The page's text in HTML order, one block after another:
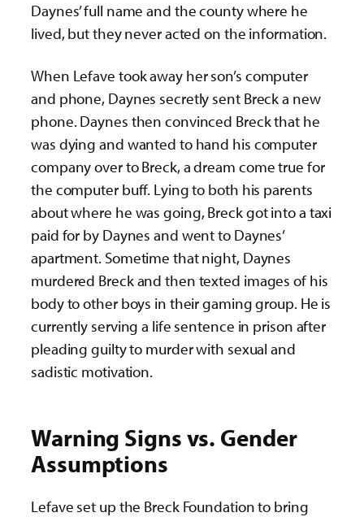
Daynes’ full name and the county where he
lived, but they never acted on the information.
When Lefave took away her son’s computer
and phone, Daynes secretly sent Breck a new
phone. Daynes then convinced Breck that he
was dying and wanted to hand his computer
company over to Breck, a dream come true for
the computer buff. Lying to both his parents
about where he was going, Breck got into a taxi
paid for by Daynes and went to Daynes’
apartment. Sometime that night, Daynes
murdered Breck and then texted images of his
body to other boys in their gaming group. He is
currently serving a life sentence in prison after
pleading guilty to murder with sexual and
sadistic motivation.
Warning Signs vs. Gender
Assumptions
Lefave set up the Breck Foundation to bring